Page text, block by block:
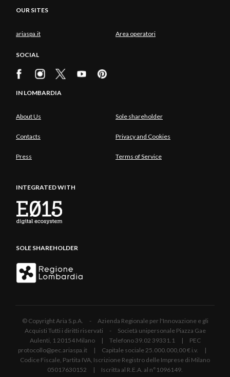
OUR SITES
ariaspa.it Area operatori
SOCIAL
IN LOMBARDIA
About Us Sole shareholder
Contacts Privacy and Cookies
Press Terms of Service
INTEGRATED WITH
SOLE SHAREHOLDER
© Copyright Aria S.p.A. - Azienda Regionale per l'Innovazione e gli
Acquisti Tutti i diritti riservati - Società unipersonale Piazza Gae
Aulenti, 1 20154 Milano | Telefono 39.02 39331.1 | PEC
protocollo@pec.ariaspa.it | Capitale sociale 25.000.000,00 € i.v. |
Codice Fiscale, Partita IVA, Iscrizione Registro delle Imprese di Milano
05017630152 | Iscritta al R.E.A. al n°1096149.